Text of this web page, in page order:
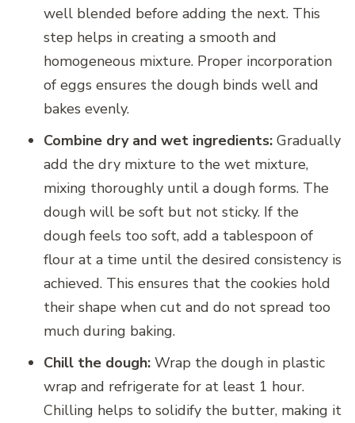
well blended before adding the next. This
step helps in creating a smooth and
homogeneous mixture. Proper incorporation
of eggs ensures the dough binds well and
bakes evenly.
Combine dry and wet ingredients: Gradually
add the dry mixture to the wet mixture,
mixing thoroughly until a dough forms. The
dough will be soft but not sticky. If the
dough feels too soft, add a tablespoon of
flour at a time until the desired consistency is
achieved. This ensures that the cookies hold
their shape when cut and do not spread too
much during baking.
Chill the dough: Wrap the dough in plastic
wrap and refrigerate for at least 1 hour.
Chilling helps to solidify the butter, making it